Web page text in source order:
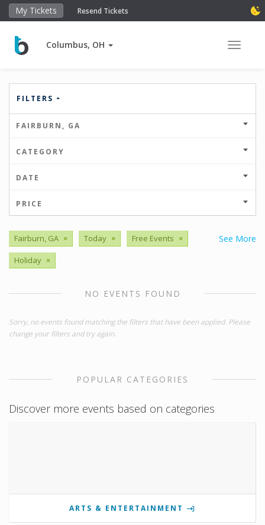
My Tickets Resend Tickets
Columbus, OH Toggle
FILTERS
FAIRBURN, GA
CATEGORY
DATE
PRICE
See More
Fairburn, GA × Today × Free Events ×
Holiday ×
NO EVENTS FOUND
Sorry, no events found matching the filters that have been applied. Please
change your filters and try again.
POPULAR CATEGORIES
Discover more events based on categories
ARTS & ENTERTAINMENT